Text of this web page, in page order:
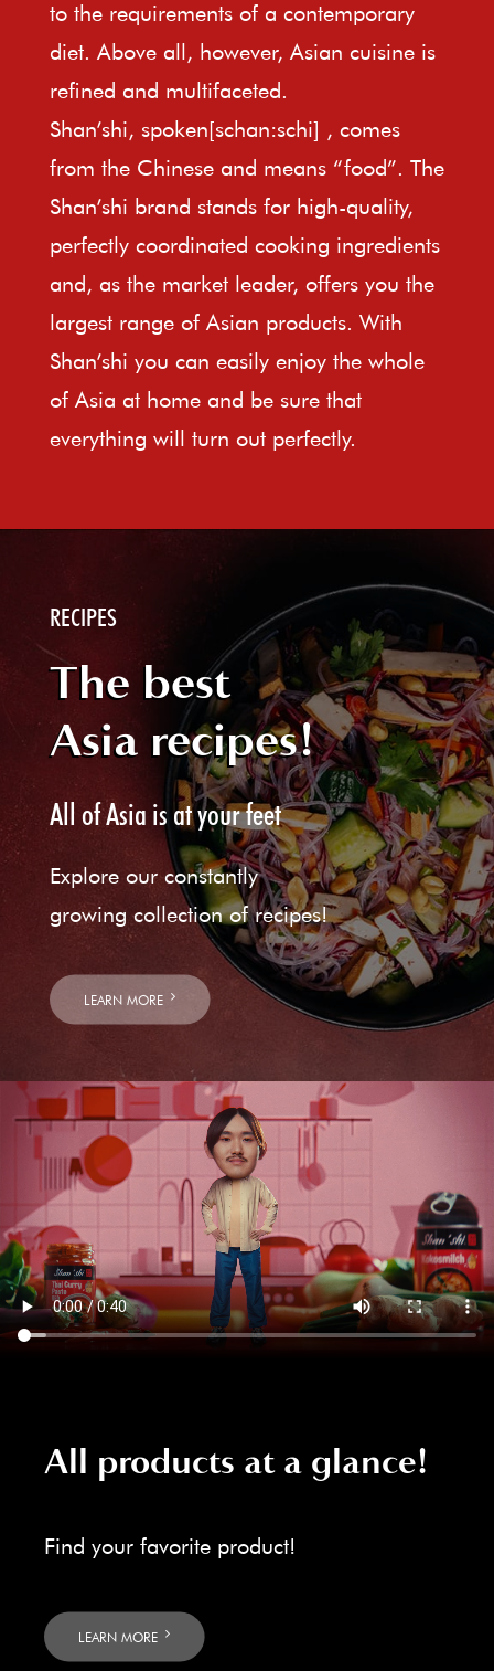
to the requirements of a contemporary
diet. Above all, however, Asian cuisine is
refined and multifaceted.
Shan’shi, spoken[schan:schi] , comes
from the Chinese and means “food”. The
Shan’shi brand stands for high-quality,
perfectly coordinated cooking ingredients
and, as the market leader, offers you the
largest range of Asian products. With
Shan’shi you can easily enjoy the whole
of Asia at home and be sure that
everything will turn out perfectly.
RECIPES
The best
Asia recipes!
All of Asia is at your feet
Explore our constantly
growing collection of recipes!
LEARN MORE
All products at a glance!
Find your favorite product!
LEARN MORE